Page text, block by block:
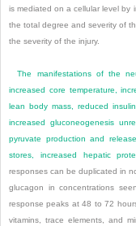
is mediated on a cellular level by
the total degree and severity of
the severity of the injury.
The manifestations of the
increased core temperature,
lean body mass, reduced
increased gluconeogenesis
pyruvate production and
stores, increased hepatic
responses can be duplicated in
glucagon in concentrations
response peaks at 48 to 72
vitamins, trace elements, and